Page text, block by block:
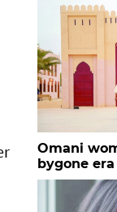
Omani
bygone